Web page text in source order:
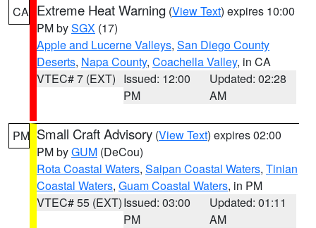
CA Extreme Heat Warning (View Text) expires 10:00
PM bySGX (17)
Apple and Lucerne Valleys, San Diego County
Deserts, Napa County, Coachella Valley, in CA
VTEC# 7 (EXT) Issued: 12:00
PM
Updated: 02:28
AM
PM Small Craft Advisory (View Text) expires 02:00
PM byGUM (DeCou)
Rota Coastal Waters, Saipan Coastal Waters, Tinian
Coastal Waters, Guam Coastal Waters, in PM
VTEC# 55 (EXT)Issued: 03:00
PM
Updated: 01:11
AM